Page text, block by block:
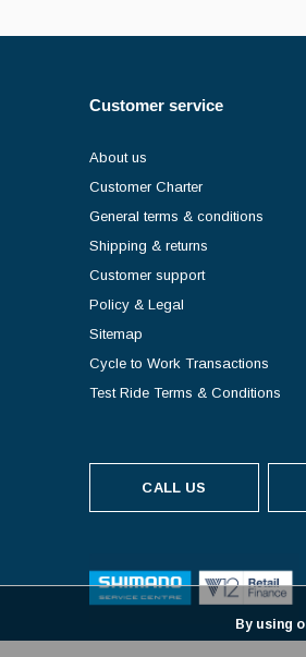
Customer service
About us
Customer Charter
General terms & conditions
Shipping & returns
Customer support
Policy & Legal
Sitemap
Cycle to Work Transactions
Test Ride Terms & Conditions
CALL US
By using